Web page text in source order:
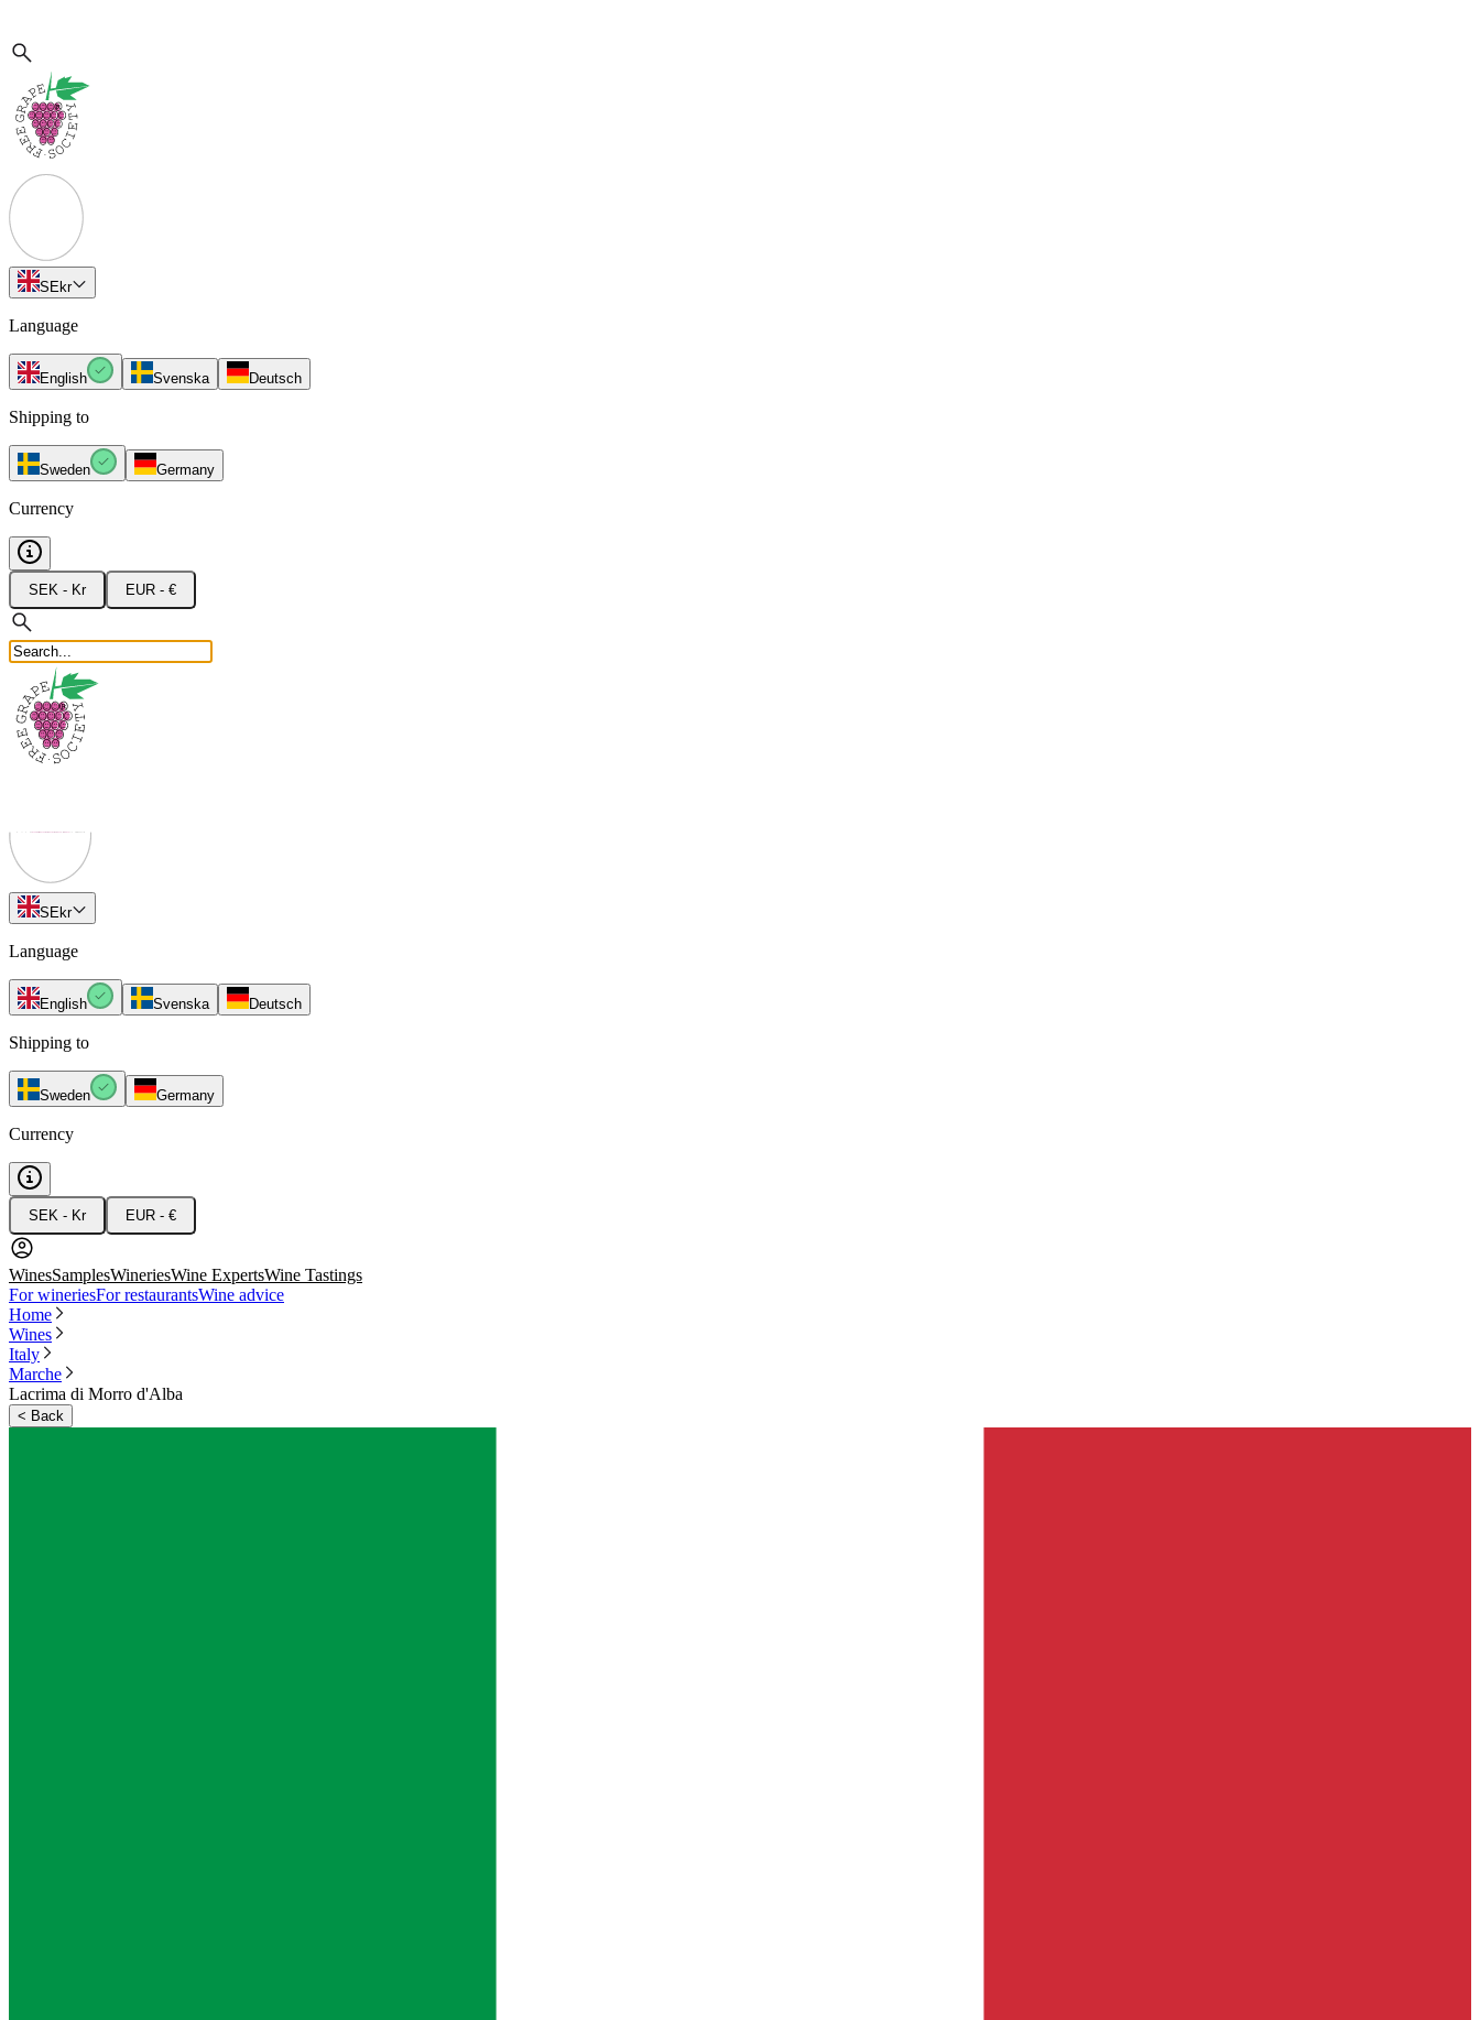
SEkr
Language
English Svenska Deutsch
Shipping to
Sweden Germany
Currency
SEK - Kr EUR - €
SEkr
Language
English Svenska Deutsch
Shipping to
Sweden Germany
Currency
SEK - Kr EUR - €
WinesSamplesWineriesWine ExpertsWine Tastings
For wineriesFor restaurantsWine advice
Home
Wines
Italy
Marche
Lacrima di Morro d'Alba
< Back